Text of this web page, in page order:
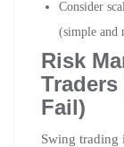
Consider
(simple and
Risk
Fail)
Swing trading